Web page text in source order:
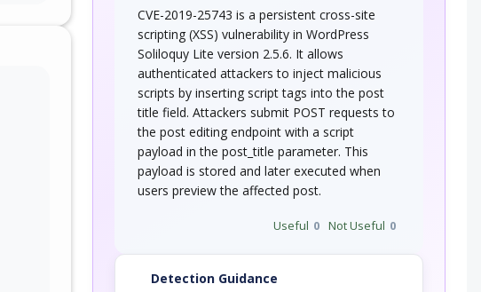
CVE-2019-25743 is a persistent cross-site
scripting (XSS) vulnerability in WordPress
Soliloquy Lite version 2.5.6. It allows
authenticated attackers to inject malicious
scripts by inserting script tags into the post
title field. Attackers submit POST requests to
the post editing endpoint with a script
payload in the post_title parameter. This
payload is stored and later executed when
users preview the affected post.
Useful 0 Not Useful 0
Detection Guidance